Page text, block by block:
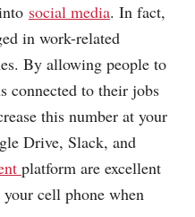
social media. In fact,
in work-related
By allowing people to
connected to their jobs
this number at your
Drive, Slack, and
platform are excellent
cell phone when